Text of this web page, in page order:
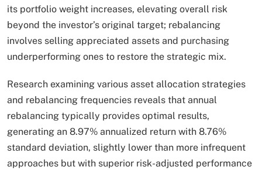
its portfolio weight increases, elevating overall risk
beyond the investor’s original target; rebalancing
involves selling appreciated assets and purchasing
underperforming ones to restore the strategic mix.
Research examining various asset allocation strategies
and rebalancing frequencies reveals that annual
rebalancing typically provides optimal results,
generating an 8.97% annualized return with 8.76%
standard deviation, slightly lower than more infrequent
approaches but with superior risk-adjusted performance